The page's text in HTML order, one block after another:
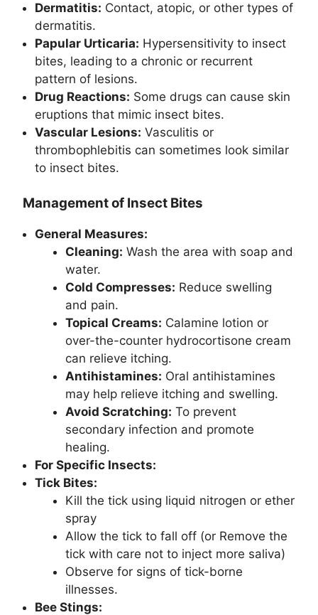
Dermatitis: Contact, atopic, or other types of
dermatitis.
Papular Urticaria: Hypersensitivity to insect
bites, leading to a chronic or recurrent
pattern of lesions.
Drug Reactions: Some drugs can cause skin
eruptions that mimic insect bites.
Vascular Lesions: Vasculitis or
thrombophlebitis can sometimes look similar
to insect bites.
Management of Insect Bites
General Measures:
Cleaning: Wash the area with soap and
water.
Cold Compresses: Reduce swelling
and pain.
Topical Creams: Calamine lotion or
over-the-counter hydrocortisone cream
can relieve itching.
Antihistamines: Oral antihistamines
may help relieve itching and swelling.
Avoid Scratching: To prevent
secondary infection and promote
healing.
For Specific Insects:
Tick Bites:
Kill the tick using liquid nitrogen or ether
spray
Allow the tick to fall off (or Remove the
tick with care not to inject more saliva)
Observe for signs of tick-borne
illnesses.
Bee Stings: